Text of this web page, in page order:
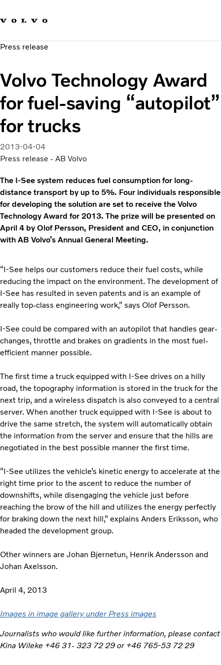
Sustainable Transportation
News & Media
About us
Press release
Volvo Technology Award
for fuel-saving “autopilot”
for trucks
2013-04-04
Press release - AB Volvo
The I-See system reduces fuel consumption for long-
distance transport by up to 5%. Four individuals responsible
for developing the solution are set to receive the Volvo
Technology Award for 2013. The prize will be presented on
April 4 by Olof Persson, President and CEO, in conjunction
with AB Volvo’s Annual General Meeting.
“I-See helps our customers reduce their fuel costs, while
reducing the impact on the environment. The development of
I-See has resulted in seven patents and is an example of
really top-class engineering work,” says Olof Persson.
I-See could be compared with an autopilot that handles gear-
changes, throttle and brakes on gradients in the most fuel-
efficient manner possible.
The first time a truck equipped with I-See drives on a hilly
road, the topography information is stored in the truck for the
next trip, and a wireless dispatch is also conveyed to a central
server. When another truck equipped with I-See is about to
drive the same stretch, the system will automatically obtain
the information from the server and ensure that the hills are
negotiated in the best possible manner the first time.
“I-See utilizes the vehicle’s kinetic energy to accelerate at the
right time prior to the ascent to reduce the number of
downshifts, while disengaging the vehicle just before
reaching the brow of the hill and utilizes the energy perfectly
for braking down the next hill,” explains Anders Eriksson, who
headed the development group.
Other winners are Johan Bjernetun, Henrik Andersson and
Johan Axelsson.
April 4, 2013
Images in image gallery under Press images
Journalists who would like further information, please contact
Kina Wileke +46 31- 323 72 29 or +46 765-53 72 29